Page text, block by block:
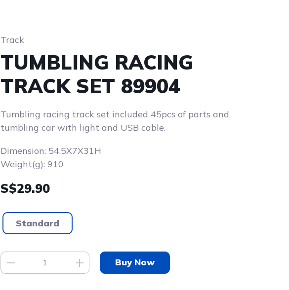
Track
TUMBLING RACING
TRACK SET 89904
Tumbling racing track set included 45pcs of parts and
tumbling car with light and USB cable.
Dimension: 54.5X7X31H
Weight(g): 910
S$29.90
Standard